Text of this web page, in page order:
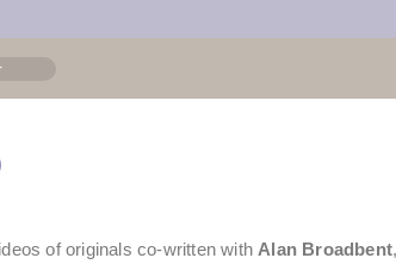
of originals co-written with Alan Broadbent